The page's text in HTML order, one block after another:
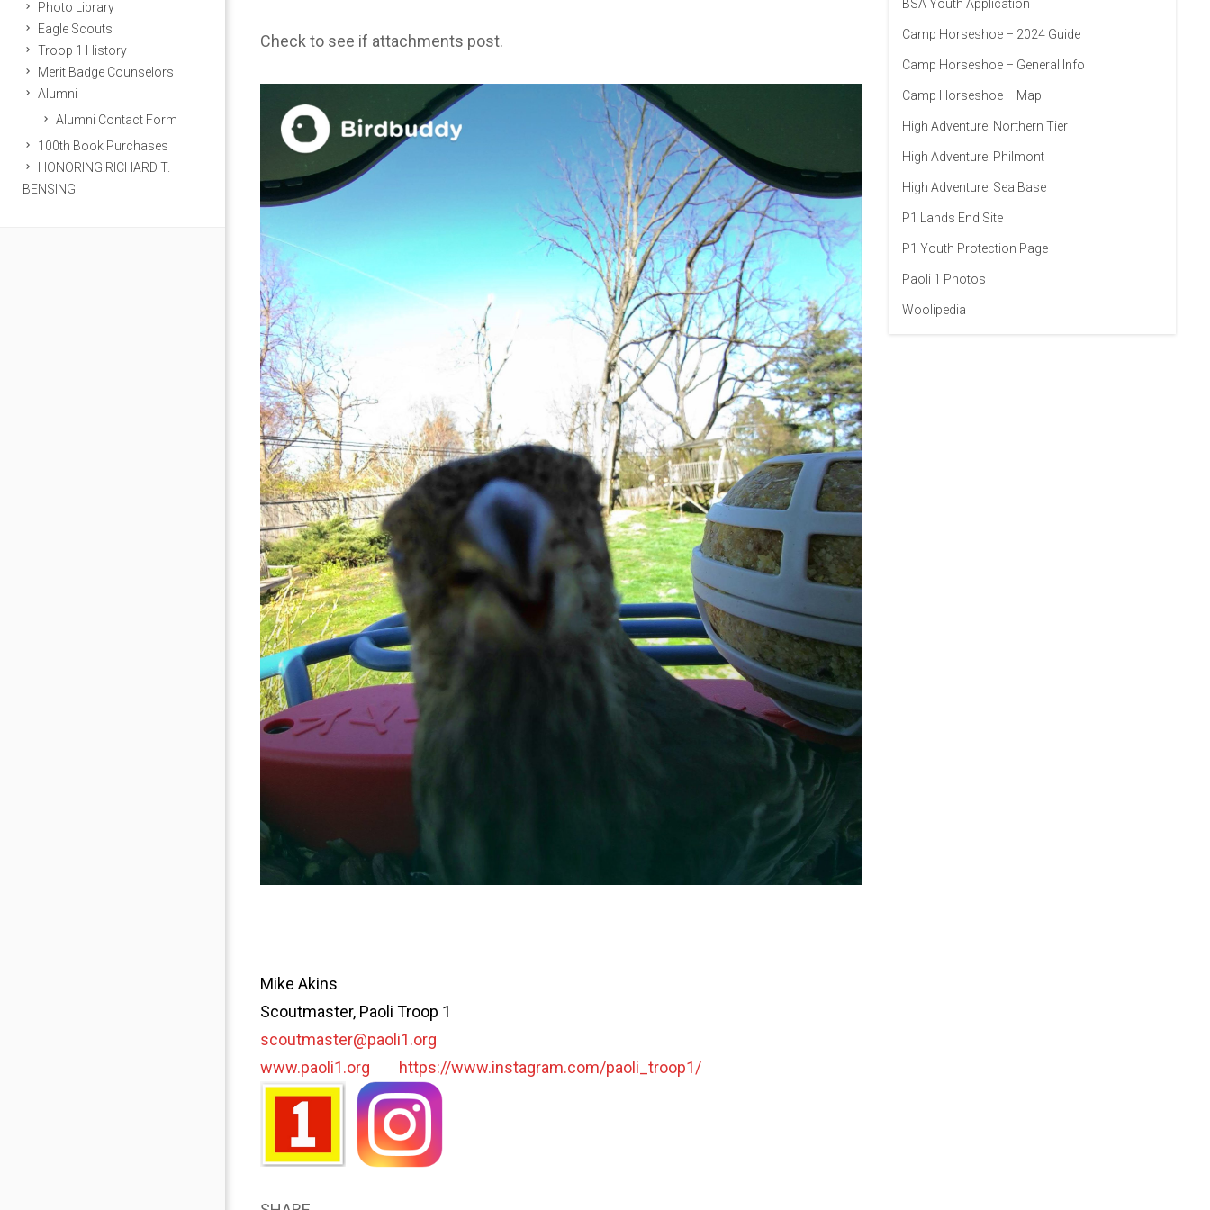
Photo Library
Eagle Scouts
Troop 1 History
Merit Badge Counselors
Alumni
Alumni Contact Form
100th Book Purchases
HONORING RICHARD T.
BENSING
Check to see if attachments post.
Mike Akins
Scoutmaster, Paoli Troop 1
scoutmaster@paoli1.org
www.paoli1.org
https://www.instagram.com/paoli_troop1/
BSA Youth Application
Camp Horseshoe – 2024 Guide
Camp Horseshoe – General Info
Camp Horseshoe – Map
High Adventure: Northern Tier
High Adventure: Philmont
High Adventure: Sea Base
P1 Lands End Site
P1 Youth Protection Page
Paoli 1 Photos
Woolipedia